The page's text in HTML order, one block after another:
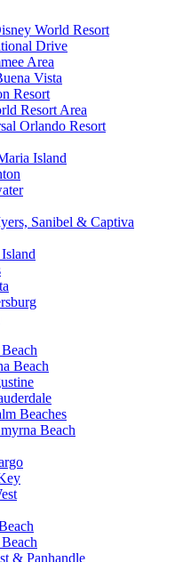
World Resort
Drive
Area
Vista
Resort
Resort Area
Orlando Resort
Island
Sanibel & Captiva
Beach
Beaches
Beach
& Panhandle